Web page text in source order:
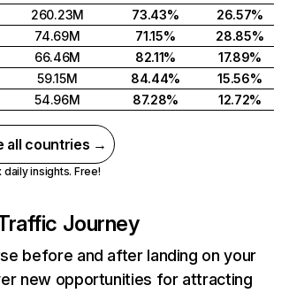
260.23M 73.43%
26.57%
74.69M 71.15%
28.85%
66.46M 82.11%
17.89%
59.15M 84.44%
15.56%
54.96M 87.28% 12.72%
all countries →
daily insights. Free!
Journey
before and after landing on your
new opportunities for attracting